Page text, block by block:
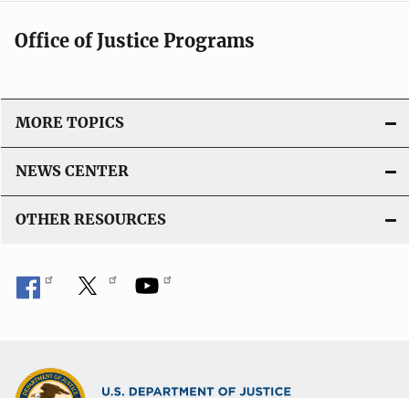
Office of Justice Programs
MORE TOPICS
NEWS CENTER
OTHER RESOURCES